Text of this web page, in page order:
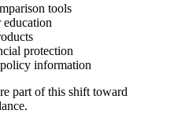
tools
education
protection
information
part of this shift toward